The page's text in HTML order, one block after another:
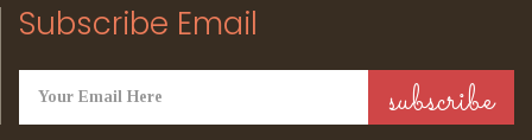
Subscribe Email